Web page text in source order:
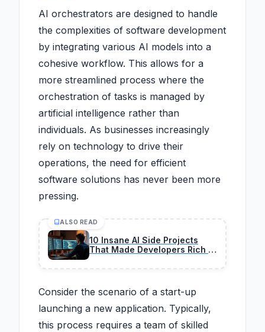
AI orchestrators are designed to handle
the complexities of software development
by integrating various AI models into a
cohesive workflow. This allows for a
more streamlined process where the
orchestration of tasks is managed by
artificial intelligence rather than
individuals. As businesses increasingly
rely on technology to drive their
operations, the need for efficient
software solutions has never been more
pressing.
ALSO READ
10 Insane AI Side Projects
That Made Developers Rich in
Consider the scenario of a start-up
launching a new application. Typically,
this process requires a team of skilled